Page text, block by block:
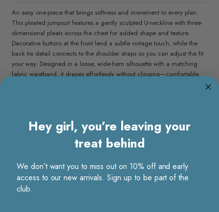
An easy one-piece that brings softness and movement to every plan.
This pleated jumpsuit features a gently sculpted U-neckline with three-
dimensional pleats across the chest for added shape and texture.
Decorative buttons at the front lend a subtle vintage touch, while the
back tie detail connects to the shoulder straps so you can adjust the fit
your way. Designed in a loose, wide-hem silhouette with a matching
fabric waistband, it drapes effortlessly without clinging—comfortable,
- Sleeveless
- Non stretchable
- Wrinkle resistant
- Unlined
Hey girl, you’re leaving your
treat behind
We don’t want you to miss out on 10% off and early
access to our new arrivals. Sign up to be part of the
club.